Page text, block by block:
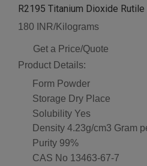
R2195 Titanium Dioxide Rutile
180 INR/Kilograms
Get a Price/Quote
Product Details:
Form Powder
Storage Dry Place
Solubility Yes
Density 4.23g/cm3 Gram
Purity 99%
CAS No 13463-67-7